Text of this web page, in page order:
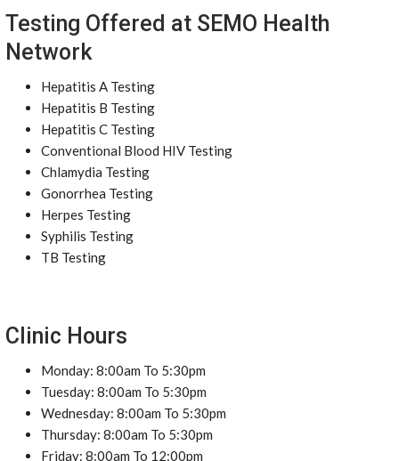
Testing Offered at SEMO Health
Network
Hepatitis A Testing
Hepatitis B Testing
Hepatitis C Testing
Conventional Blood HIV Testing
Chlamydia Testing
Gonorrhea Testing
Herpes Testing
Syphilis Testing
TB Testing
Clinic Hours
Monday: 8:00am To 5:30pm
Tuesday: 8:00am To 5:30pm
Wednesday: 8:00am To 5:30pm
Thursday: 8:00am To 5:30pm
Friday: 8:00am To 12:00pm